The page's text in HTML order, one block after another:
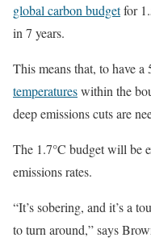
global carbon budgetfor
in 7 years.
This means that, to have
temperatureswithin the
deep emissions cuts are
The 1.7°C budget will be
emissions rates.
“It’s sobering, and it’s a
to turn around,” says